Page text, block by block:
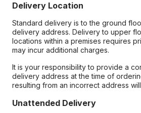
Delivery Location
Standard delivery is to the ground
delivery address. Delivery to upper
locations within a premises requires
may incur additional charges.
It is your responsibility to provide a
delivery address at the time of
resulting from an incorrect address
Unattended Delivery